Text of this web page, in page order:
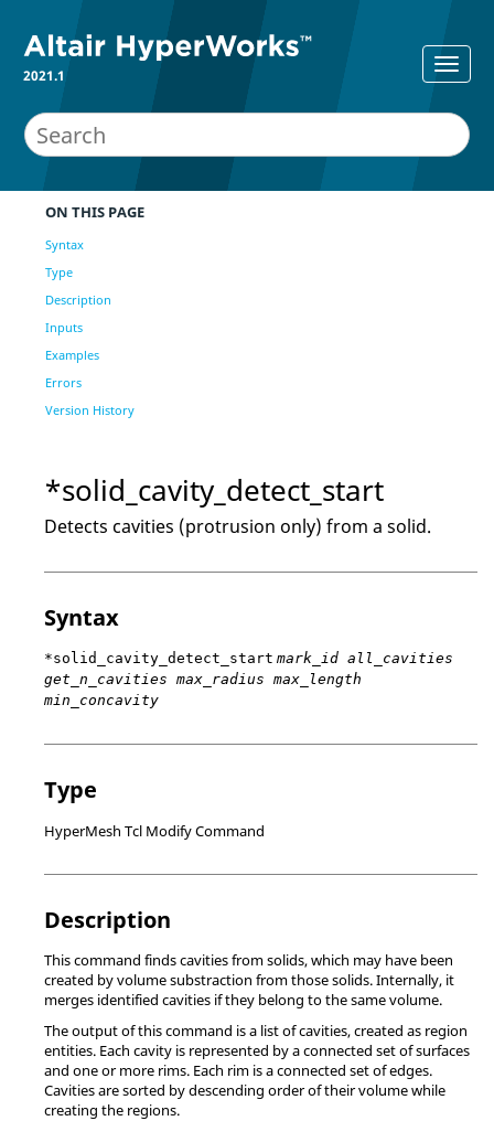
2021.1
ON THIS PAGE
Syntax
Type
Description
Inputs
Examples
Errors
Version History
*solid_cavity_detect_start
Detects cavities (protrusion only) from a solid.
Syntax
*solid_cavity_detect_start mark_id all_cavities
get_n_cavities max_radius max_length
min_concavity
Type
HyperMesh Tcl Modify Command
Description
This command finds cavities from solids, which may have been
created by volume substraction from those solids. Internally, it
merges identified cavities if they belong to the same volume.
The output of this command is a list of cavities, created as region
entities. Each cavity is represented by a connected set of surfaces
and one or more rims. Each rim is a connected set of edges.
Cavities are sorted by descending order of their volume while
creating the regions.